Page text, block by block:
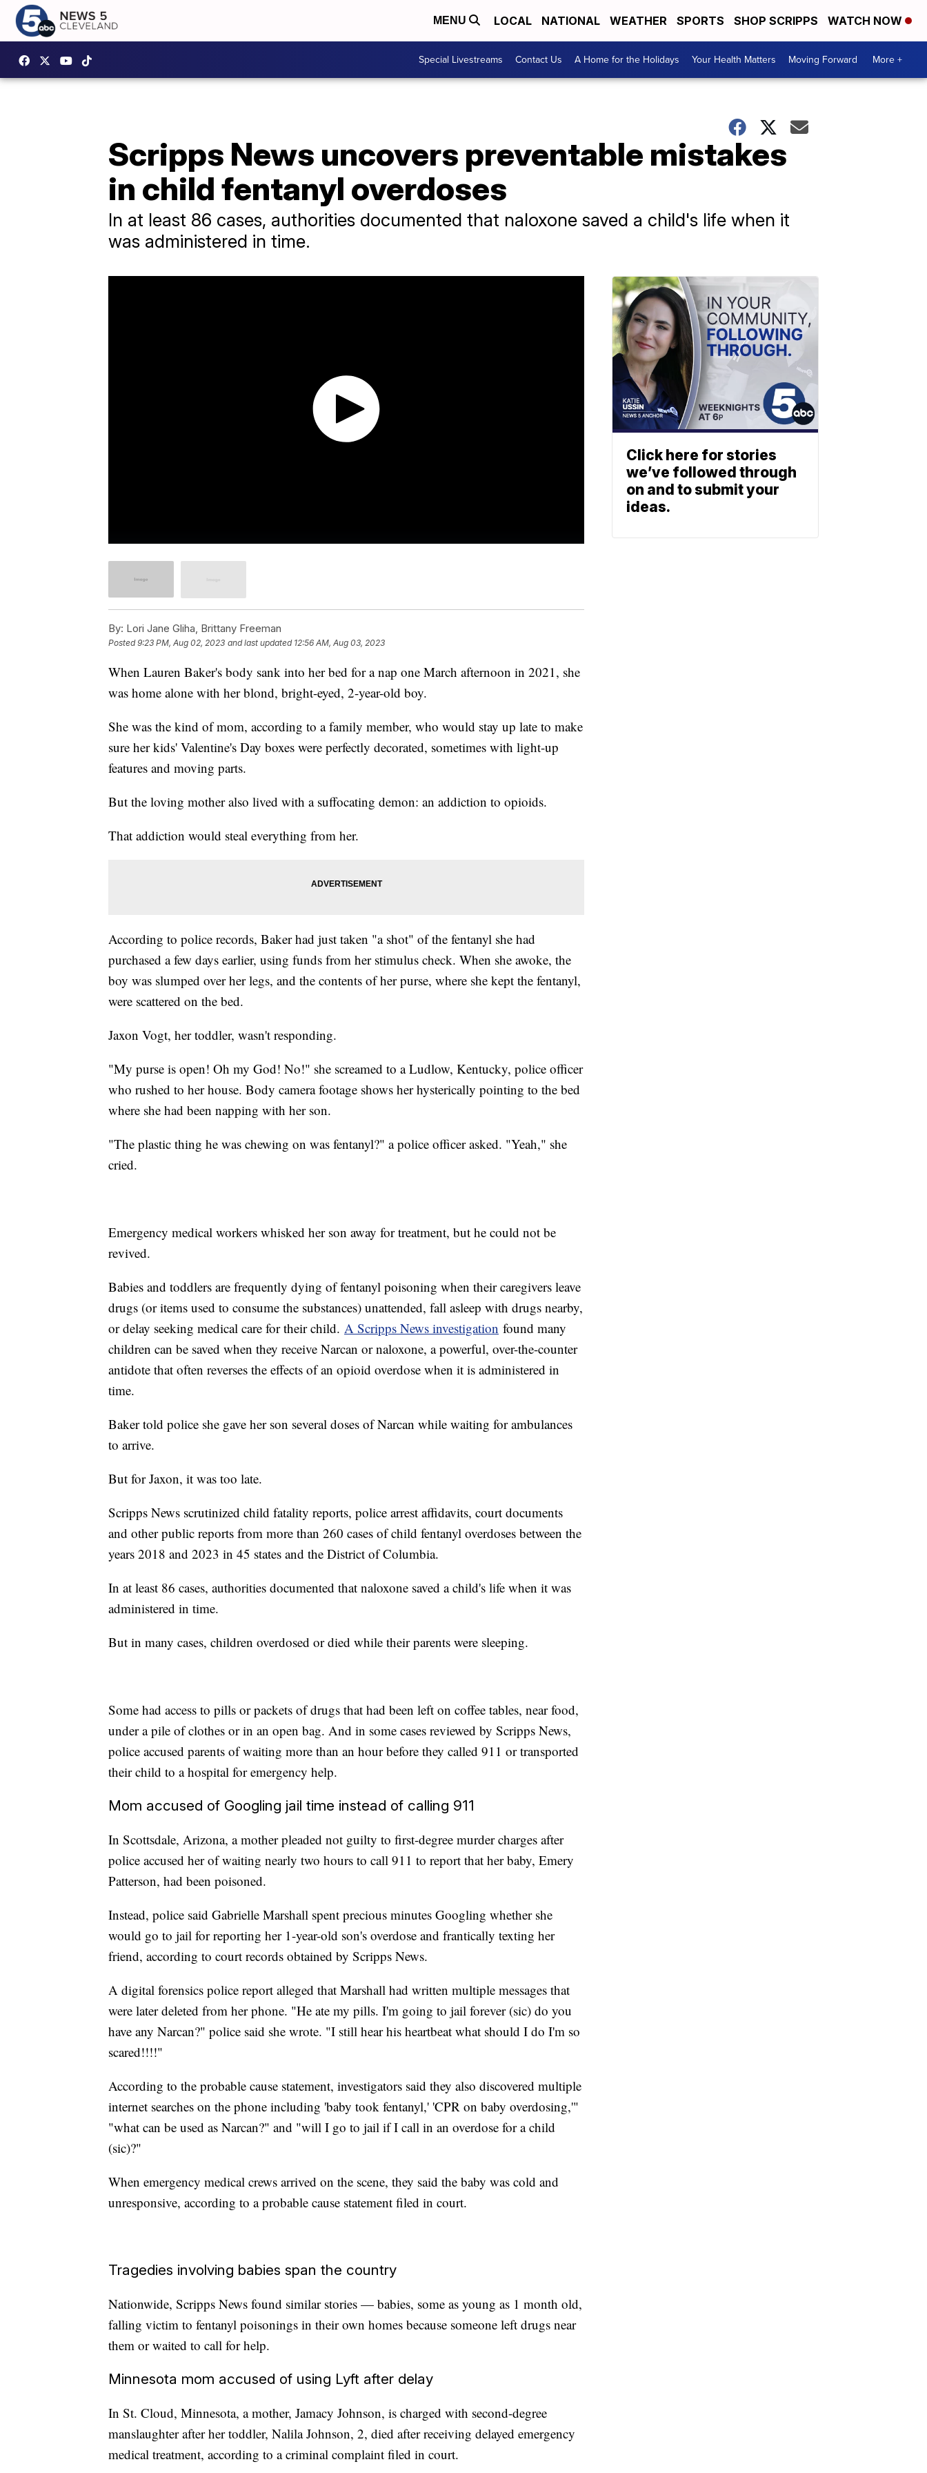
MENU LOCAL NATIONAL WEATHER SPORTS SHOP SCRIPPS WATCH NOW
Special Livestreams Contact Us A Home for the Holidays Your Health Matters Moving Forward More +
Scripps News uncovers preventable mistakes
in child fentanyl overdoses
In at least 86 cases, authorities documented that naloxone saved a child's life when it
was administered in time.
By: Lori Jane Gliha, Brittany Freeman
Posted9:23 PM, Aug 02, 2023 and last updated 12:56 AM, Aug 03, 2023
When Lauren Baker's body sank into her bed for a nap one March afternoon in 2021, she
was home alone with her blond, bright-eyed, 2-year-old boy.
She was the kind of mom, according to a family member, who would stay up late to make
sure her kids' Valentine's Day boxes were perfectly decorated, sometimes with light-up
features and moving parts.
But the loving mother also lived with a suffocating demon: an addiction to opioids.
That addiction would steal everything from her.
According to police records, Baker had just taken "a shot" of the fentanyl she had
purchased a few days earlier, using funds from her stimulus check. When she awoke, the
boy was slumped over her legs, and the contents of her purse, where she kept the fentanyl,
were scattered on the bed.
Jaxon Vogt, her toddler, wasn't responding.
"My purse is open! Oh my God! No!" she screamed to a Ludlow, Kentucky, police officer
who rushed to her house. Body camera footage shows her hysterically pointing to the bed
where she had been napping with her son.
"The plastic thing he was chewing on was fentanyl?" a police officer asked. "Yeah," she
cried.
Emergency medical workers whisked her son away for treatment, but he could not be
revived.
Babies and toddlers are frequently dying of fentanyl poisoning when their caregivers leave
drugs (or items used to consume the substances) unattended, fall asleep with drugs nearby,
or delay seeking medical care for their child. A Scripps News investigation found many
children can be saved when they receive Narcan or naloxone, a powerful, over-the-counter
antidote that often reverses the effects of an opioid overdose when it is administered in
time.
Baker told police she gave her son several doses of Narcan while waiting for ambulances
to arrive.
But for Jaxon, it was too late.
Scripps News scrutinized child fatality reports, police arrest affidavits, court documents
and other public reports from more than 260 cases of child fentanyl overdoses between the
years 2018 and 2023 in 45 states and the District of Columbia.
In at least 86 cases, authorities documented that naloxone saved a child's life when it was
administered in time.
But in many cases, children overdosed or died while their parents were sleeping.
Some had access to pills or packets of drugs that had been left on coffee tables, near food,
under a pile of clothes or in an open bag. And in some cases reviewed by Scripps News,
police accused parents of waiting more than an hour before they called 911 or transported
their child to a hospital for emergency help.
Mom accused of Googling jail time instead of calling 911
In Scottsdale, Arizona, a mother pleaded not guilty to first-degree murder charges after
police accused her of waiting nearly two hours to call 911 to report that her baby, Emery
Patterson, had been poisoned.
Instead, police said Gabrielle Marshall spent precious minutes Googling whether she
would go to jail for reporting her 1-year-old son's overdose and frantically texting her
friend, according to court records obtained by Scripps News.
A digital forensics police report alleged that Marshall had written multiple messages that
were later deleted from her phone. "He ate my pills. I'm going to jail forever (sic) do you
have any Narcan?" police said she wrote. "I still hear his heartbeat what should I do I'm so
scared!!!!"
According to the probable cause statement, investigators said they also discovered multiple
internet searches on the phone including 'baby took fentanyl,' 'CPR on baby overdosing,'"
"what can be used as Narcan?" and "will I go to jail if I call in an overdose for a child
(sic)?"
When emergency medical crews arrived on the scene, they said the baby was cold and
unresponsive, according to a probable cause statement filed in court.
Tragedies involving babies span the country
Nationwide, Scripps News found similar stories — babies, some as young as 1 month old,
falling victim to fentanyl poisonings in their own homes because someone left drugs near
them or waited to call for help.
Minnesota mom accused of using Lyft after delay
In St. Cloud, Minnesota, a mother, Jamacy Johnson, is charged with second-degree
manslaughter after her toddler, Nalila Johnson, 2, died after receiving delayed emergency
medical treatment, according to a criminal complaint filed in court.
Click here for stories
we’ve followed through
on and to submit your
ideas.